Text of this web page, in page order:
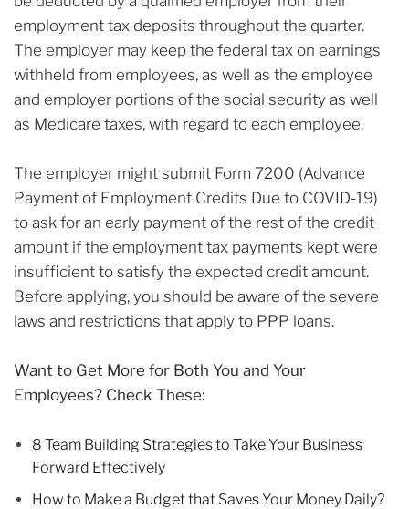
employment tax deposits throughout the quarter.
The employer may keep the federal tax on earnings
withheld from employees, as well as the employee
and employer portions of the social security as well
as Medicare taxes, with regard to each employee.
The employer might submit Form 7200 (Advance
Payment of Employment Credits Due to COVID-19)
to ask for an early payment of the rest of the credit
amount if the employment tax payments kept were
insufficient to satisfy the expected credit amount.
Before applying, you should be aware of the severe
laws and restrictions that apply to PPP loans.
Want to Get More for Both You and Your
Employees? Check These:
8 Team Building Strategies to Take Your Business
Forward Effectively
How to Make a Budget that Saves Your Money Daily?